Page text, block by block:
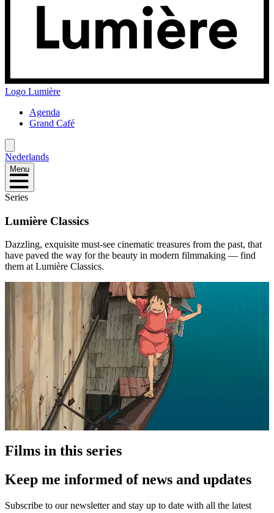
Logo Lumière
Agenda
Grand Café
Nederlands
Menu
Series
Lumière Classics
Dazzling, exquisite must-see cinematic treasures from the past, that
have paved the way for the beauty in modern filmmaking — find
them at Lumière Classics.
Films in this series
Keep me informed of news and updates
Subscribe to our newsletter and stay up to date with all the latest